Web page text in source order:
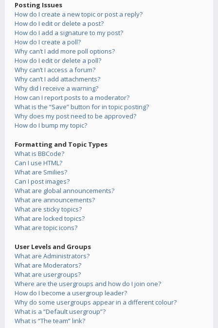
Posting Issues
How do I create a new topic or post a reply?
How do I edit or delete a post?
How do I add a signature to my post?
How do I create a poll?
Why can’t I add more poll options?
How do I edit or delete a poll?
Why can’t I access a forum?
Why can’t I add attachments?
Why did I receive a warning?
How can I report posts to a moderator?
What is the “Save” button for in topic posting?
Why does my post need to be approved?
How do I bump my topic?
Formatting and Topic Types
What is BBCode?
Can I use HTML?
What are Smilies?
Can I post images?
What are global announcements?
What are announcements?
What are sticky topics?
What are locked topics?
What are topic icons?
User Levels and Groups
What are Administrators?
What are Moderators?
What are usergroups?
Where are the usergroups and how do I join one?
How do I become a usergroup leader?
Why do some usergroups appear in a different colour?
What is a “Default usergroup”?
What is “The team” link?